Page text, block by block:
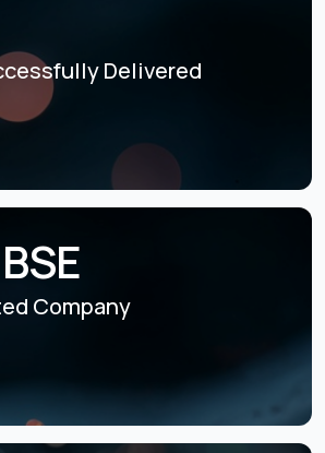
Delivered
Company